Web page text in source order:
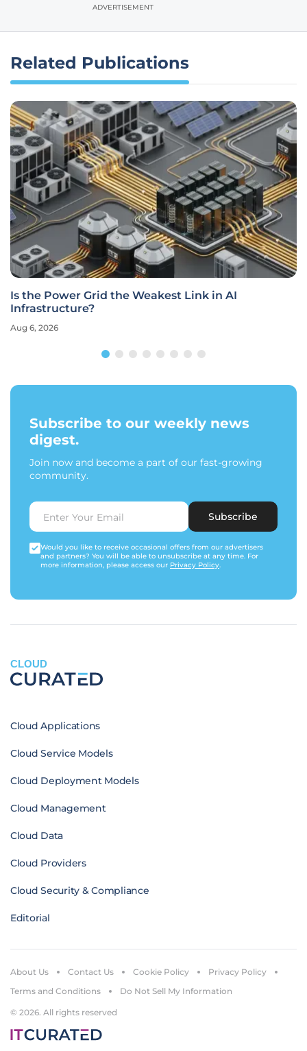
ADVERTISEMENT
Related Publications
Is the Power Grid the Weakest Link in AI
Infrastructure?
Aug 6, 2026
Subscribe to our weekly news
digest.
Join now and become a part of our fast-growing
community.
Subscribe
Would you like to receive occasional offers from our advertisers
and partners? You will be able to unsubscribe at any time. For
more information, please access our Privacy Policy.
CLOUD
Cloud Applications
Cloud Service Models
Cloud Deployment Models
Cloud Management
Cloud Data
Cloud Providers
Cloud Security & Compliance
Editorial
© 2026. All rights reserved
About Us Contact Us Cookie Policy
Privacy Policy
Terms and Conditions
Do Not Sell My Information